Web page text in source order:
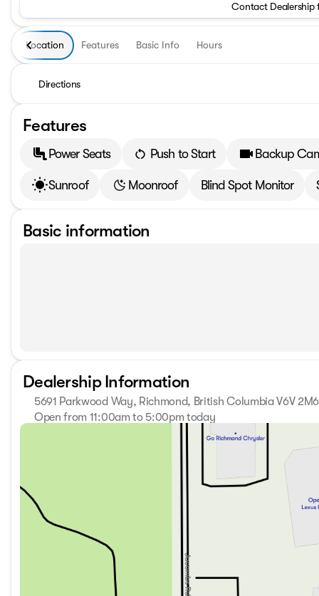
Contact Dealership
Location Features Basic Info Hours
Directions
Features
Power Seats Push to Start Backup
Sunroof Moonroof Blind Spot Monitor
Basic information
Dealership Information
5691 Parkwood Way, Richmond, British Columbia V6V 2M6
Open from 11:00am to 5:00pm today
11:00am - 5:00pm
9:30am - 7:00pm
9:30am - 7:00pm
9:30am - 7:00pm
9:30am - 7:00pm
Saturday